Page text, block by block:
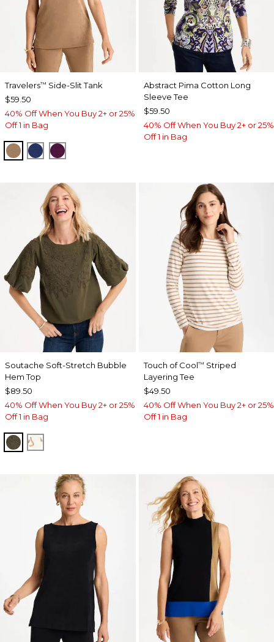
Travelers™ Side-Slit Tank
$59.50
40% Off When You Buy 2+ or 25%
Off 1 in Bag
ALLSPICE BROWN
MEDIEVAL BLUE
ELDERBERRY WINE
Abstract Pima Cotton Long
Sleeve Tee
$59.50
40% Off When You Buy 2+ or 25%
Off 1 in Bag
Soutache Soft-Stretch Bubble
Hem Top
$89.50
40% Off When You Buy 2+ or 25%
Off 1 in Bag
MOSSY GROVE
ECRU
Touch of Cool™ Striped
Layering Tee
$49.50
40% Off When You Buy 2+ or 25%
Off 1 in Bag